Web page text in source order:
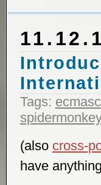
Tags:
(also cross-
have